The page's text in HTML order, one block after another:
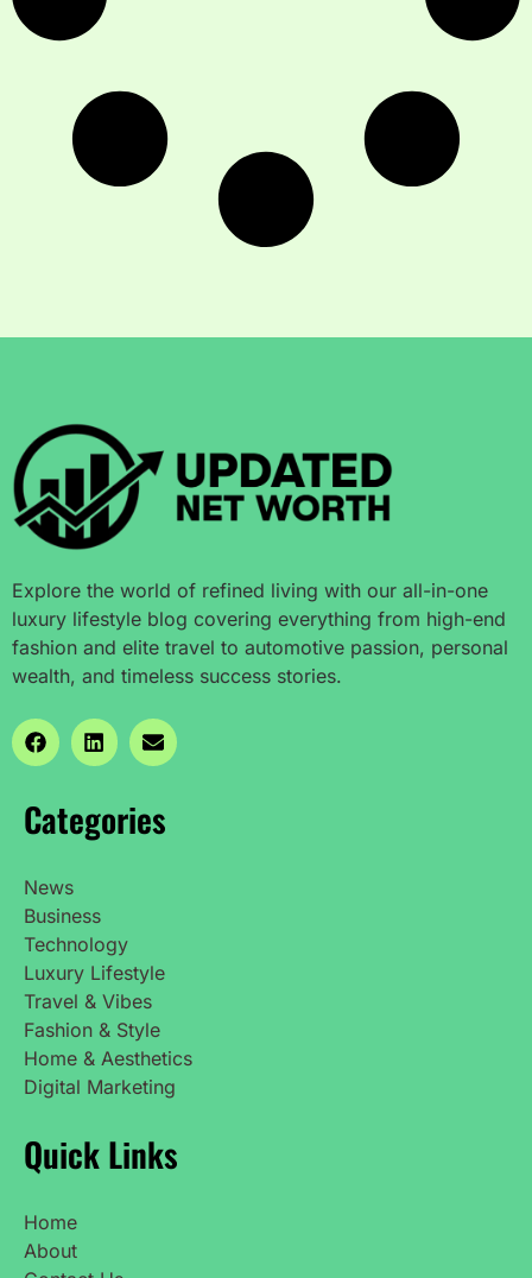
Explore the world of refined living with our all-in-one
luxury lifestyle blog covering everything from high-end
fashion and elite travel to automotive passion, personal
wealth, and timeless success stories.
Categories
News
Business
Technology
Luxury Lifestyle
Travel & Vibes
Fashion & Style
Home & Aesthetics
Digital Marketing
Quick Links
Home
About